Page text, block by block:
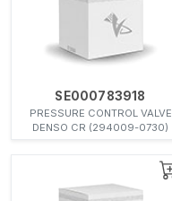
SE000783918
PRESSURE CONTROL VALVE
DENSO CR (294009-0730)